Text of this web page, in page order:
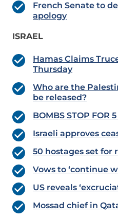
French Senate to
apology
ISRAEL
Hamas Claims
Thursday
Who are the
be released?
BOMBS STOP FOR
Israeli approves
50 hostages set for
Vows to ‘continue
US reveals
Mossad chief in